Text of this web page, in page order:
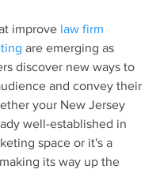
improve law firm
are emerging as
discover new ways to
and convey their
your New Jersey
well-established in
space or it's a
its way up the